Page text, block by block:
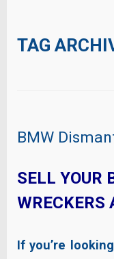
TAG
BMW
SELL YOUR
WRECKERS
If you’re